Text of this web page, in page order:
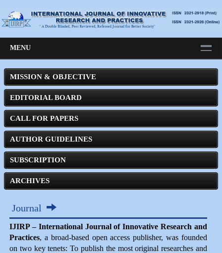
MENU
MISSION & OBJECTIVE
EDITORIAL BOARD
CALL FOR PAPERS
AUTHOR GUIDELINES
SUBSCRIPTION
ARCHIVES
Journal
IJIRP – International Journal of Innovative Research and
Practices, a broad-based open access publisher, was founded
on two key tenets: To publish the most original researches and